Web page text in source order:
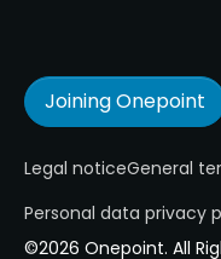
Joining Onepoint
Legal noticeGeneral
Personal data privacy
©2026 Onepoint. All